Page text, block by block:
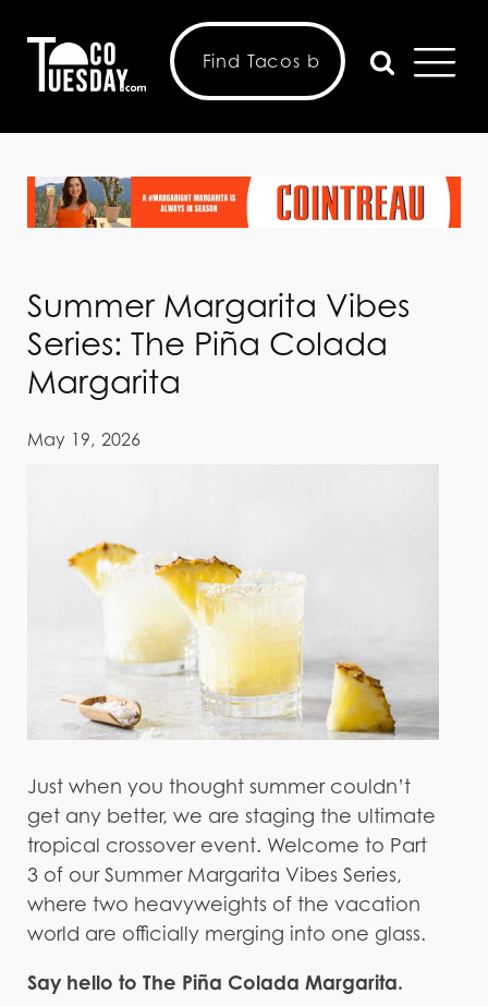
Summer Margarita Vibes
Series: The Piña Colada
Margarita
May 19, 2026
Just when you thought summer couldn’t
get any better, we are staging the ultimate
tropical crossover event. Welcome to Part
3 of our Summer Margarita Vibes Series,
where two heavyweights of the vacation
world are officially merging into one glass.
Say hello to The Piña Colada Margarita.